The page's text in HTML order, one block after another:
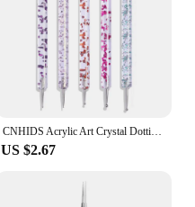
CNHIDS Acrylic Art Crystal Dotting Tools Professional Nail Brushes Set Diy Fake Nail Pattern Line Painting Pen Carving Brushes
US $2.67